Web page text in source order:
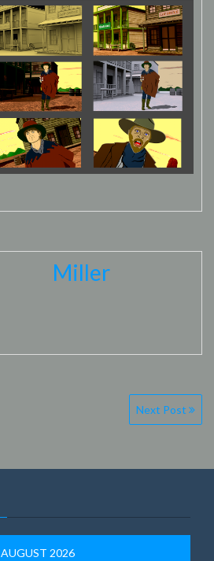
Miller
Next Post
AUGUST 2026